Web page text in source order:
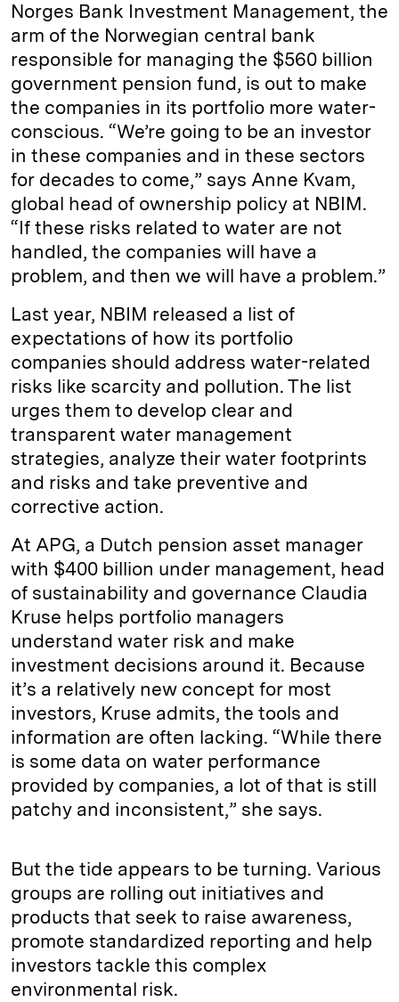
Norges Bank Investment Management, the
arm of the Norwegian central bank
responsible for managing the $560 billion
government pension fund, is out to make
the companies in its portfolio more water-
conscious. “We’re going to be an investor
in these companies and in these sectors
for decades to come,” says Anne Kvam,
global head of ownership policy at NBIM.
“If these risks related to water are not
handled, the companies will have a
problem, and then we will have a problem.”
Last year, NBIM released a list of
expectations of how its portfolio
companies should address water-related
risks like scarcity and pollution. The list
urges them to develop clear and
transparent water management
strategies, analyze their water footprints
and risks and take preventive and
corrective action.
At APG, a Dutch pension asset manager
with $400 billion under management, head
of sustainability and governance Claudia
Kruse helps portfolio managers
understand water risk and make
investment decisions around it. Because
it’s a relatively new concept for most
investors, Kruse admits, the tools and
information are often lacking. “While there
is some data on water performance
provided by companies, a lot of that is still
patchy and inconsistent,” she says.
But the tide appears to be turning. Various
groups are rolling out initiatives and
products that seek to raise awareness,
promote standardized reporting and help
investors tackle this complex
environmental risk.